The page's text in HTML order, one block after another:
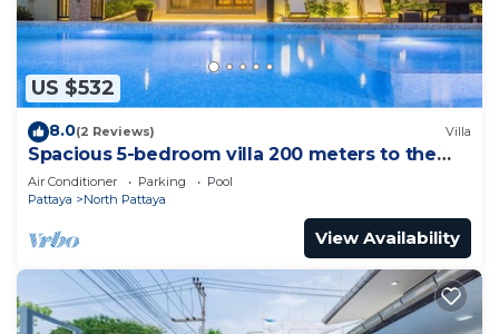
US $532
8.0(2 Reviews) Villa
Spacious 5-bedroom villa 200 meters to the
beach
Air Conditioner Parking
Pool
Pattaya
North Pattaya
View Availability